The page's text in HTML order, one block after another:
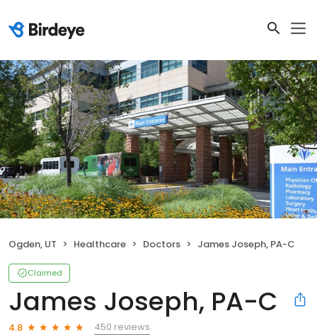
Ogden, UT Healthcare Doctors James Joseph, PA-C
Claimed
James Joseph, PA-C
4.8
450 reviews